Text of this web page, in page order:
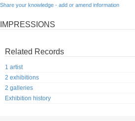
Share your knowledge - add or amend information
IMPRESSIONS
Related Records
1 artist
2 exhibitions
2 galleries
Exhibition history